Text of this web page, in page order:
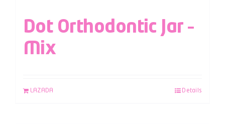
Dot Orthodontic Jar –
Mix
LAZADA Details